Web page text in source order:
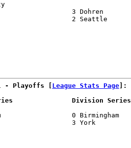
3 Dohren
2
- Playoffs [ League Stats Page ]:
Division
0
3 York